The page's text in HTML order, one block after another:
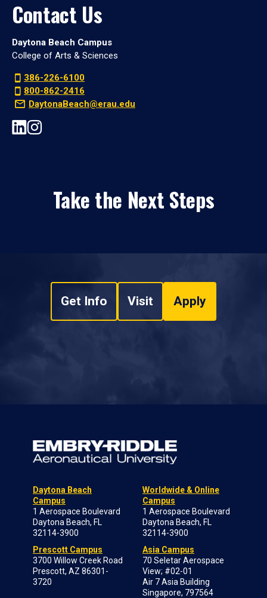
Contact Us
Daytona Beach Campus
College of Arts & Sciences
386-226-6100
800-862-2416
DaytonaBeach@erau.edu
Take the Next Steps
Get Info Visit Apply
Daytona Beach
Campus
1 Aerospace Boulevard
Daytona Beach, FL
32114-3900
Prescott Campus
3700 Willow Creek Road
Prescott, AZ 86301-
3720
Worldwide & Online
Campus
1 Aerospace Boulevard
Daytona Beach, FL
32114-3900
Asia Campus
70 Seletar Aerospace
View; #02-01
Air 7 Asia Building
Singapore, 797564